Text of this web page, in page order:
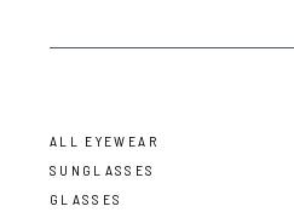
ALL EYEWEAR
SUNGLASSES
GLASSES